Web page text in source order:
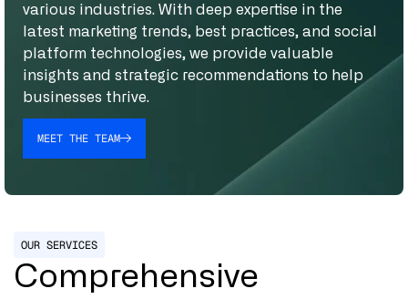
various industries. With deep expertise in the
latest marketing trends, best practices, and social
platform technologies, we provide valuable
insights and strategic recommendations to help
businesses thrive.
MEET THE TEAM
OUR SERVICES
Comprehensive